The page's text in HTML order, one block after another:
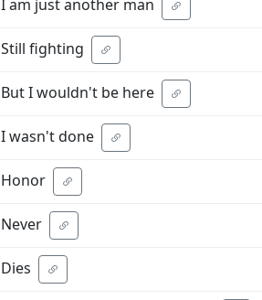
I am just another man
Still fighting
But I wouldn't be here
I wasn't done
Honor
Never
Dies